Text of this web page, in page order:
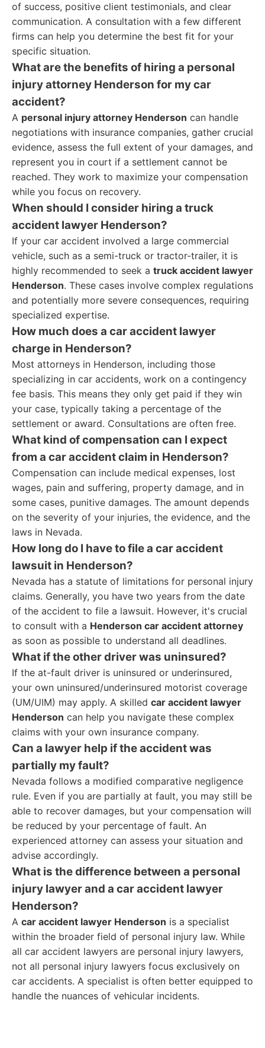
of success, positive client testimonials, and clear
communication. A consultation with a few different
firms can help you determine the best fit for your
specific situation.
What are the benefits of hiring a personal
injury attorney Henderson for my car
accident?
A personal injury attorney Henderson can handle
negotiations with insurance companies, gather crucial
evidence, assess the full extent of your damages, and
represent you in court if a settlement cannot be
reached. They work to maximize your compensation
while you focus on recovery.
When should I consider hiring a truck
accident lawyer Henderson?
If your car accident involved a large commercial
vehicle, such as a semi-truck or tractor-trailer, it is
highly recommended to seek a truck accident lawyer
Henderson. These cases involve complex regulations
and potentially more severe consequences, requiring
specialized expertise.
How much does a car accident lawyer
charge in Henderson?
Most attorneys in Henderson, including those
specializing in car accidents, work on a contingency
fee basis. This means they only get paid if they win
your case, typically taking a percentage of the
settlement or award. Consultations are often free.
What kind of compensation can I expect
from a car accident claim in Henderson?
Compensation can include medical expenses, lost
wages, pain and suffering, property damage, and in
some cases, punitive damages. The amount depends
on the severity of your injuries, the evidence, and the
laws in Nevada.
How long do I have to file a car accident
lawsuit in Henderson?
Nevada has a statute of limitations for personal injury
claims. Generally, you have two years from the date
of the accident to file a lawsuit. However, it's crucial
to consult with a Henderson car accident attorney
as soon as possible to understand all deadlines.
What if the other driver was uninsured?
If the at-fault driver is uninsured or underinsured,
your own uninsured/underinsured motorist coverage
(UM/UIM) may apply. A skilled car accident lawyer
Henderson can help you navigate these complex
claims with your own insurance company.
Can a lawyer help if the accident was
partially my fault?
Nevada follows a modified comparative negligence
rule. Even if you are partially at fault, you may still be
able to recover damages, but your compensation will
be reduced by your percentage of fault. An
experienced attorney can assess your situation and
advise accordingly.
What is the difference between a personal
injury lawyer and a car accident lawyer
Henderson?
A car accident lawyer Henderson is a specialist
within the broader field of personal injury law. While
all car accident lawyers are personal injury lawyers,
not all personal injury lawyers focus exclusively on
car accidents. A specialist is often better equipped to
handle the nuances of vehicular incidents.